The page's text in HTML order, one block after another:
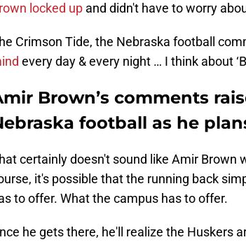
locked up and didn't have to worry
Crimson Tide, the Nebraska football
every day & every night … I think about
Brown’s comments
football as he
certainly doesn't sound like Amir Brown
it's possible that the running back
to offer. What the campus has to offer.
he gets there, he'll realize the Huskers